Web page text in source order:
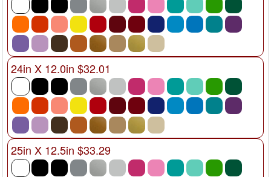
24in X 12.0in $32.01
25in X 12.5in $33.29